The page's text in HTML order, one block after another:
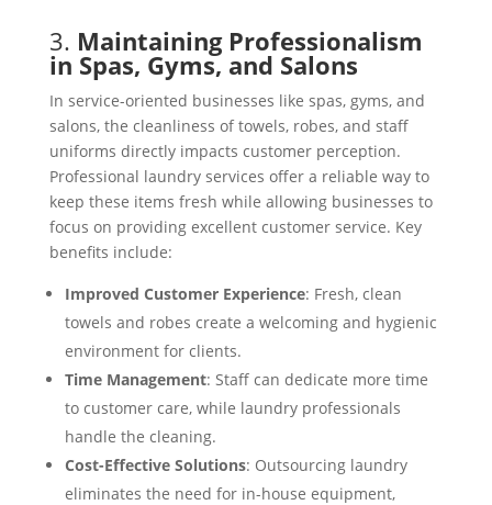
3. Maintaining Professionalism
in Spas, Gyms, and Salons
In service-oriented businesses like spas, gyms, and
salons, the cleanliness of towels, robes, and staff
uniforms directly impacts customer perception.
Professional laundry services offer a reliable way to
keep these items fresh while allowing businesses to
focus on providing excellent customer service. Key
benefits include:
Improved Customer Experience: Fresh, clean
towels and robes create a welcoming and hygienic
environment for clients.
Time Management: Staff can dedicate more time
to customer care, while laundry professionals
handle the cleaning.
Cost-Effective Solutions: Outsourcing laundry
eliminates the need for in-house equipment,